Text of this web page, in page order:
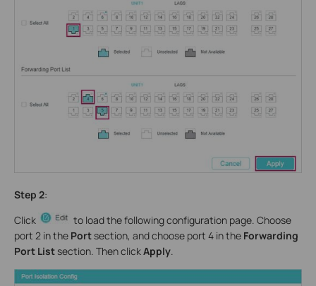
Step 2:
Click
to load the following configuration page. Choose
port 2 in the Portsection, and choose port 4 in the Forwarding
Port Listsection. Then clickApply.